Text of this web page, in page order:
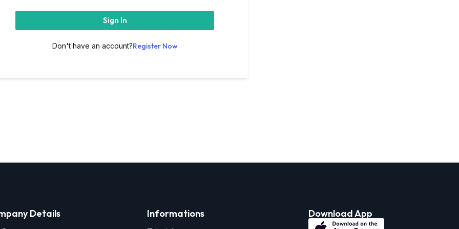
Sign In
Don't have an account?Register Now
Details Informations Download App